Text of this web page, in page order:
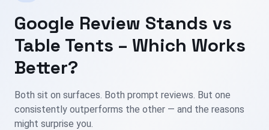
Google Review Stands vs
Table Tents – Which Works
Better?
Both sit on surfaces. Both prompt reviews. But one
consistently outperforms the other — and the reasons
might surprise you.